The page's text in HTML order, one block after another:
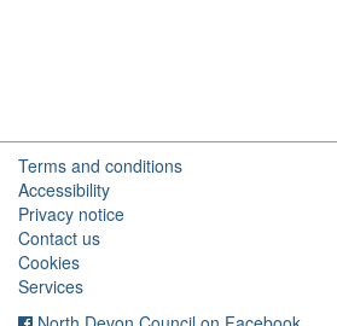
Terms and conditions
Accessibility
Privacy notice
Contact us
Cookies
Services